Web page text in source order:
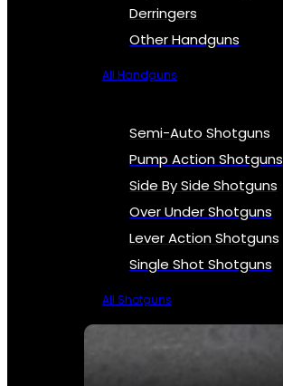
Derringers
Other Handguns
All Handguns
Semi-Auto Shotguns
Pump Action Shotguns
Side By Side Shotguns
Over Under Shotguns
Lever Action Shotguns
Single Shot Shotguns
All Shotguns